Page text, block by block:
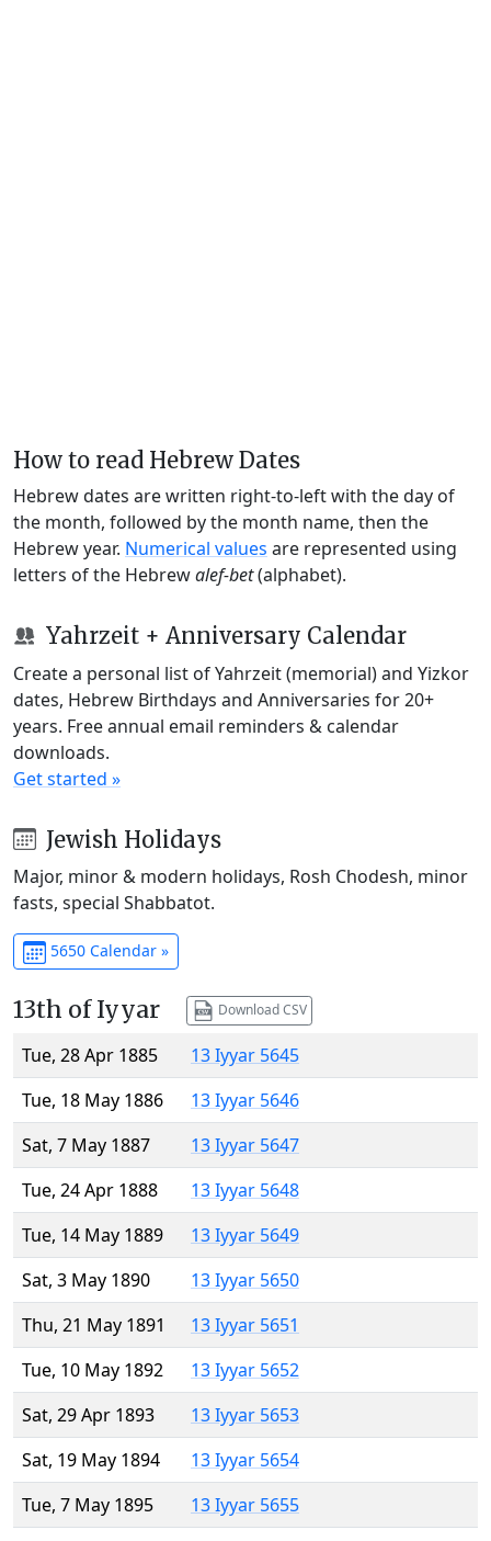
How to read Hebrew Dates
Hebrew dates are written right-to-left with the day of
the month, followed by the month name, then the
Hebrew year. Numerical values are represented using
letters of the Hebrewalef-bet(alphabet).
Yahrzeit + Anniversary Calendar
Create a personal list of Yahrzeit (memorial) and Yizkor
dates, Hebrew Birthdays and Anniversaries for 20+
years. Free annual email reminders & calendar
downloads.
Get started »
Jewish Holidays
Major, minor & modern holidays, Rosh Chodesh, minor
fasts, special Shabbatot.
5650 Calendar »
13th of Iyyar Download CSV
Tue, 28 Apr 1885
13 Iyyar 5645
Tue, 18 May 1886
13 Iyyar 5646
Sat, 7 May 1887
13 Iyyar 5647
Tue, 24 Apr 1888
13 Iyyar 5648
Tue, 14 May 1889
13 Iyyar 5649
Sat, 3 May 1890
13 Iyyar 5650
Thu, 21 May 1891
13 Iyyar 5651
Tue, 10 May 1892
13 Iyyar 5652
Sat, 29 Apr 1893
13 Iyyar 5653
Sat, 19 May 1894
13 Iyyar 5654
Tue, 7 May 1895
13 Iyyar 5655